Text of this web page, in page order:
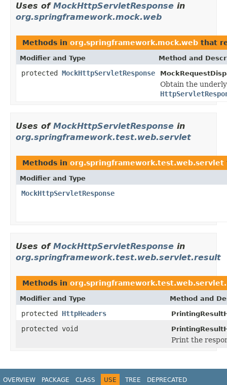
Uses of MockHttpServletResponse in
org.springframework.mock.web
Methods in org.springframework.mock.web that
Modifier and Type Method and
protected MockHttpServletResponse
Obtain the
Uses of MockHttpServletResponse in
org.springframework.test.web.servlet
Methods in org.springframework.test.web.servlet
Modifier and Type
MockHttpServletResponse
Uses of MockHttpServletResponse in
org.springframework.test.web.servlet.result
Methods in
Modifier and Type Method and
protected HttpHeaders
protected void
Print the
OVERVIEW PACKAGE CLASS USE TREE
DEPRECATED